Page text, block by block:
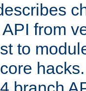
from
to